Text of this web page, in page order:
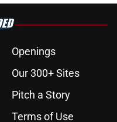
Openings
Our 300+ Sites
Pitch a Story
Terms of Use